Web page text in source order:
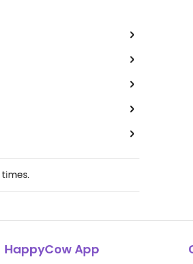
times.
HappyCow App